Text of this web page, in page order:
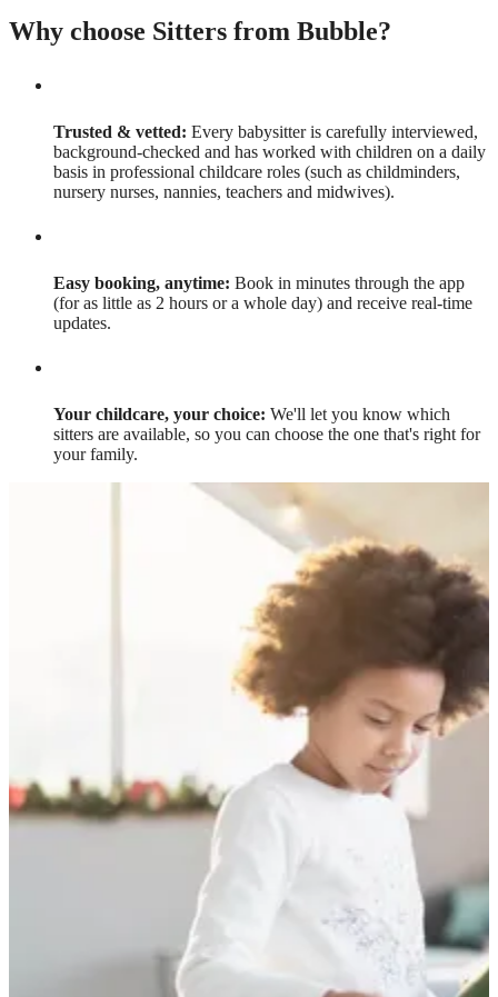
Why choose Sitters from Bubble?
Trusted & vetted: Every babysitter is carefully interviewed,
background-checked and has worked with children on a daily
basis in professional childcare roles (such as childminders,
nursery nurses, nannies, teachers and midwives).
Easy booking, anytime: Book in minutes through the app
(for as little as 2 hours or a whole day) and receive real-time
updates.
Your childcare, your choice: We'll let you know which
sitters are available, so you can choose the one that's right for
your family.